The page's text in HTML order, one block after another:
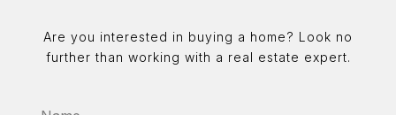
Are you interested in buying a home? Look no
further than working with a real estate expert.